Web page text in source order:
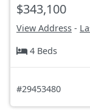
$343,100
View Address -
4 Beds
#29453480